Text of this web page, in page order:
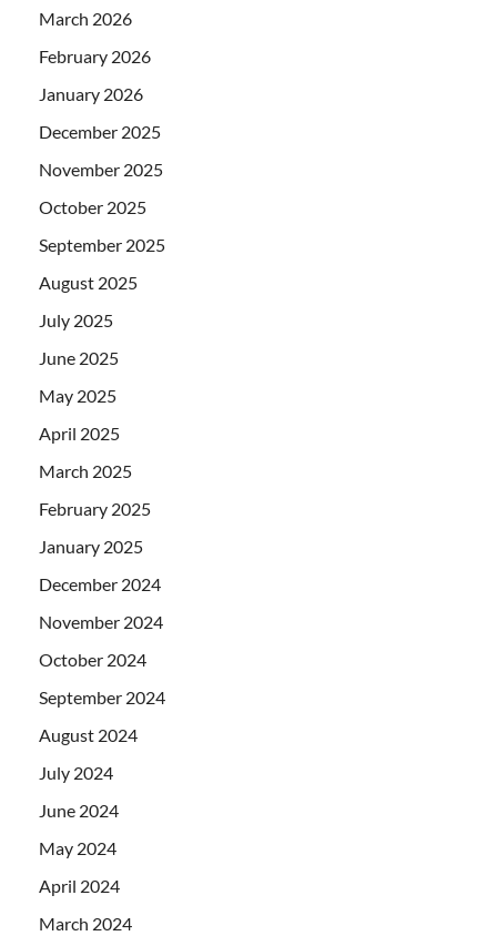
March 2026
February 2026
January 2026
December 2025
November 2025
October 2025
September 2025
August 2025
July 2025
June 2025
May 2025
April 2025
March 2025
February 2025
January 2025
December 2024
November 2024
October 2024
September 2024
August 2024
July 2024
June 2024
May 2024
April 2024
March 2024